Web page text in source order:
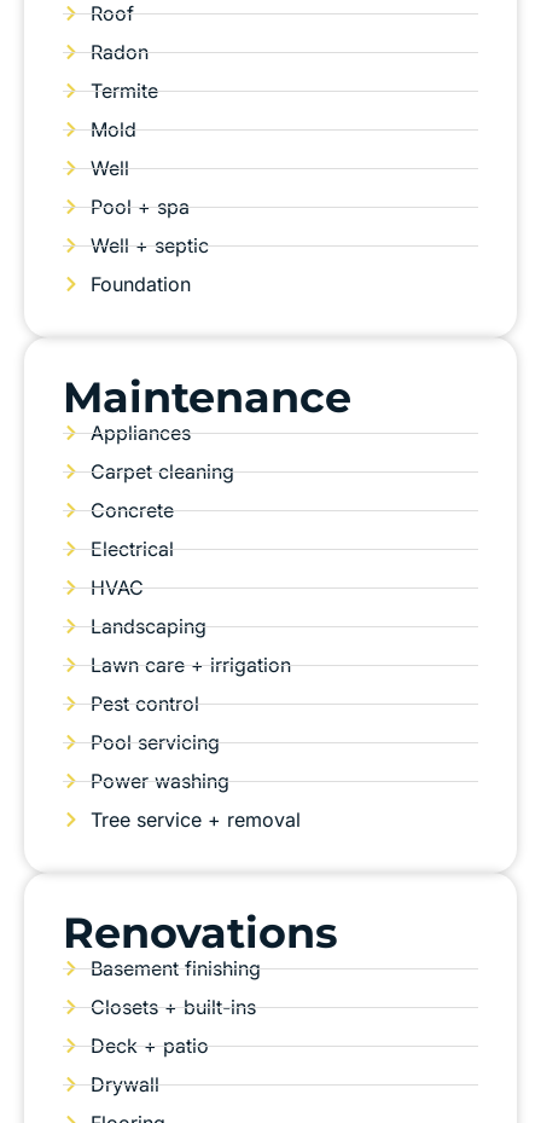
Roof
Radon
Termite
Mold
Well
Pool + spa
Well + septic
Foundation
Maintenance
Appliances
Carpet cleaning
Concrete
Electrical
HVAC
Landscaping
Lawn care + irrigation
Pest control
Pool servicing
Power washing
Tree service + removal
Renovations
Basement finishing
Closets + built-ins
Deck + patio
Drywall